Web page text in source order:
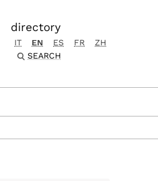
directory
IT EN ES FR
ZH
SEARCH